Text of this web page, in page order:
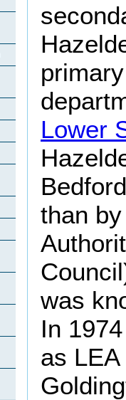
Lower
than
was
In
as